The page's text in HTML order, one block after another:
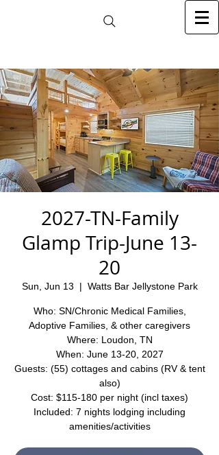
2027-TN-Family
Glamp Trip-June 13-
20
Sun, Jun 13
  |
Watts Bar Jellystone Park
Who: SN/Chronic Medical Families,
Adoptive Families, & other caregivers
Where: Loudon, TN
When: June 13-20, 2027
Guests: (55) cottages and cabins (RV & tent
also)
Cost: $115-180 per night (incl taxes)
Included: 7 nights lodging including
amenities/activities